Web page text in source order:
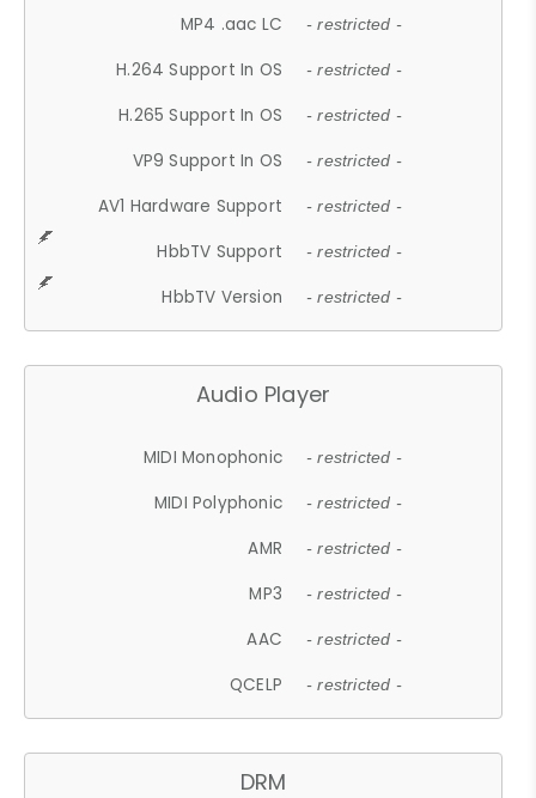
MP4 .aac LC - restricted -
H.264 Support In OS - restricted -
H.265 Support In OS - restricted -
VP9 Support In OS - restricted -
AV1 Hardware Support - restricted -
HbbTV Support - restricted -
HbbTV Version - restricted -
Audio Player
MIDI Monophonic - restricted -
MIDI Polyphonic - restricted -
AMR - restricted -
MP3 - restricted -
AAC - restricted -
QCELP - restricted -
DRM